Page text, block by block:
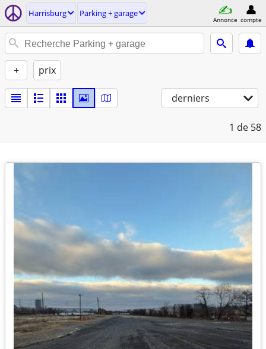
Harrisburg Parking + garage
Annonce compte
+ prix
derniers
1 de 58